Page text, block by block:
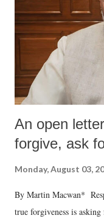
An open
forgive, ask
Monday, August 03,
By Martin Macwan*
true forgiveness is